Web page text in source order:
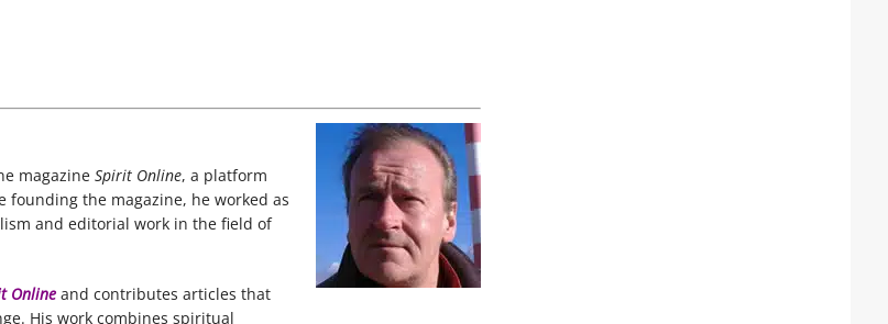
magazine Spirit Online, a platform
the magazine, he worked as
and editorial work in the field of
Online and contributes articles that
His work combines spiritual